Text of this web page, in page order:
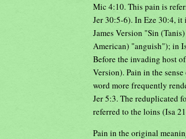
Mic 4:10. This pain is
Jer 30:5-6). In Eze 30:4,
James Version "Sin
American) "anguish"); in
Before the invading host
Version). Pain in the
word more frequently
Jer 5:3. The reduplicated
referred to the loins (Isa
Pain in the original